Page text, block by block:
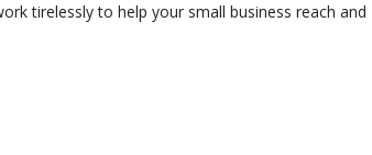
tirelessly to help your small business reach and